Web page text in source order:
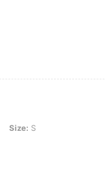
Size: S